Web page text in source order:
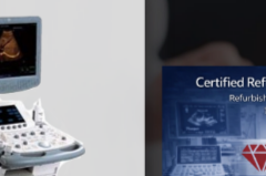
Zonare ultrasound machines
ULTRASOUND PROBES
Acuson ultrasound
Aloka ultrasound